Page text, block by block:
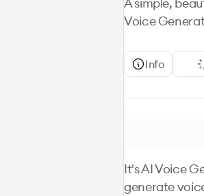
Voice
Info
It's AI Voice
generate